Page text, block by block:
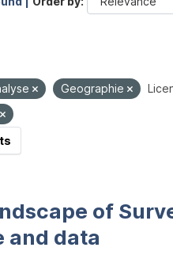
Geographie
of
and data